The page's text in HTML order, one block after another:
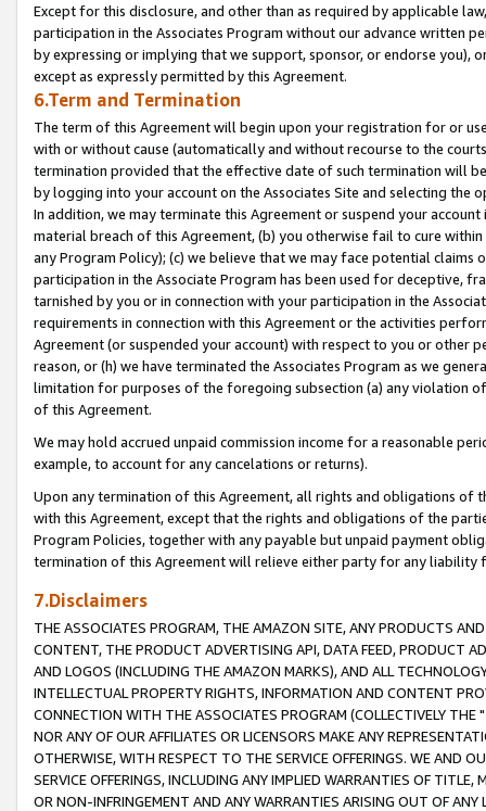
Except for this disclosure, and other than as required by applicable
participation in the Associates Program without our advance written
by expressing or implying that we support, sponsor, or endorse you),
except as expressly permitted by this Agreement.
6.Term and Termination
The term of this Agreement will begin upon your registration for or
with or without cause (automatically and without recourse to the
termination provided that the effective date of such termination will
by logging into your account on the Associates Site and selecting the
In addition, we may terminate this Agreement or suspend your
material breach of this Agreement, (b) you otherwise fail to cure
any Program Policy); (c) we believe that we may face potential
participation in the Associate Program has been used for deceptive,
tarnished by you or in connection with your participation in the
requirements in connection with this Agreement or the activities
Agreement (or suspended your account) with respect to you or other
reason, or (h) we have terminated the Associates Program as we
limitation for purposes of the foregoing subsection (a) any violation
of this Agreement.
We may hold accrued unpaid commission income for a reasonable
example, to account for any cancelations or returns).
Upon any termination of this Agreement, all rights and obligations of
with this Agreement, except that the rights and obligations of the
Program Policies, together with any payable but unpaid payment
termination of this Agreement will relieve either party for any liability
7.Disclaimers
THE ASSOCIATES PROGRAM, THE AMAZON SITE, ANY PRODUCTS
CONTENT, THE PRODUCT ADVERTISING API, DATA FEED, PRODUCT
AND LOGOS (INCLUDING THE AMAZON MARKS), AND ALL
INTELLECTUAL PROPERTY RIGHTS, INFORMATION AND CONTENT
CONNECTION WITH THE ASSOCIATES PROGRAM (COLLECTIVELY THE "
NOR ANY OF OUR AFFILIATES OR LICENSORS MAKE ANY
OTHERWISE, WITH RESPECT TO THE SERVICE OFFERINGS. WE AND
SERVICE OFFERINGS, INCLUDING ANY IMPLIED WARRANTIES OF
OR NON-INFRINGEMENT AND ANY WARRANTIES ARISING OUT OF ANY